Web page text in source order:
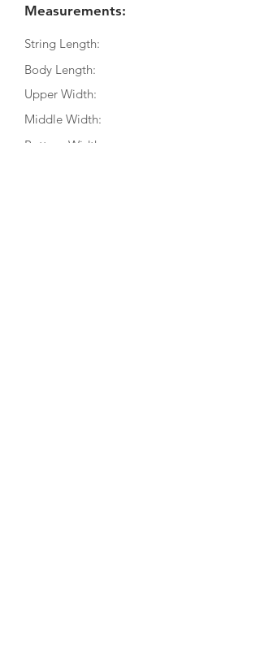
Measurements:
String Length:
Body Length:
Upper Width:
Middle Width:
Bottom Width: